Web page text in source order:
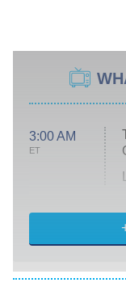
3:00 AM
ET
ET